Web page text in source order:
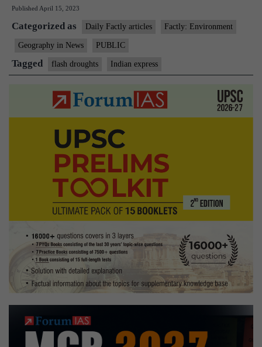
world
coming
on
faster:
Published April 15, 2023
Categorized as Daily Factly articles Factly: Environment
Geography in News PUBLIC
Tagged flash droughts Indian express